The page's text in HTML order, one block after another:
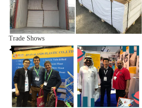
Trade Shows